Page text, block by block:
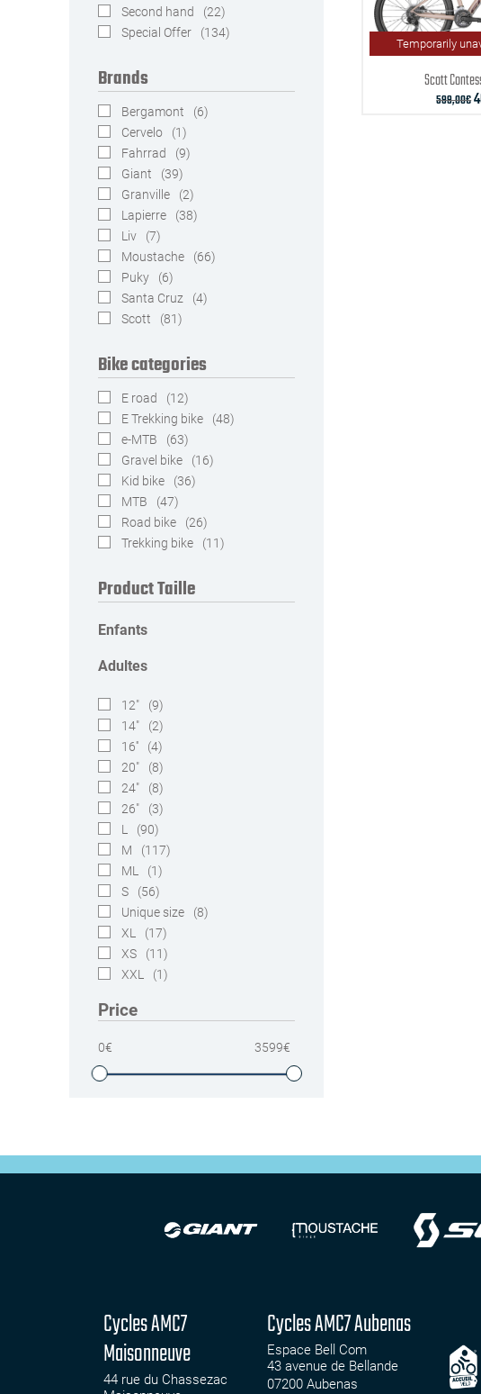
Second hand
(22)
Special Offer
(134)
Brands
Bergamont
(6)
Cervelo
(1)
Fahrrad
(9)
Giant
(39)
Granville
(2)
Lapierre
(38)
Liv
(7)
Moustache
(66)
Puky
(6)
Santa Cruz
(4)
Scott
(81)
Bike categories
E road
(12)
E Trekking bike
(48)
e-MTB
(63)
Gravel bike
(16)
Kid bike
(36)
MTB
(47)
Road bike
(26)
Trekking bike
(11)
Product Taille
Enfants
Adultes
12"
(9)
14"
(2)
16''
(4)
20"
(8)
24"
(8)
26"
(3)
L
(90)
M
(117)
ML
(1)
S
(56)
Unique size
(8)
XL
(17)
XS
(11)
XXL
(1)
Price
0€ 3599€
Temporarily
Scott
599,00€
Cycles AMC7
Maisonneuve
44 rue du Chassezac
Cycles AMC7 Aubenas
Espace Bell Com
43 avenue de Bellande
07200 Aubenas